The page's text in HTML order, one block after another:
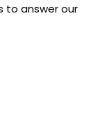
to answer our